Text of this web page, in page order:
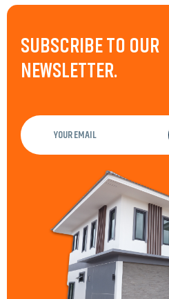
SUBSCRIBE TO OUR
NEWSLETTER.
email